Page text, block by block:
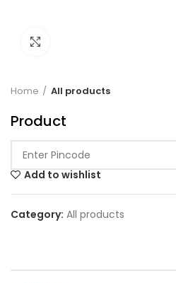
Home All products
Product
Add to wishlist
Category: All products